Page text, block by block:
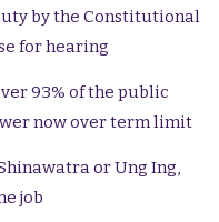
by the Constitutional
for hearing
93% of the public
now over term limit
or Ung Ing,
job